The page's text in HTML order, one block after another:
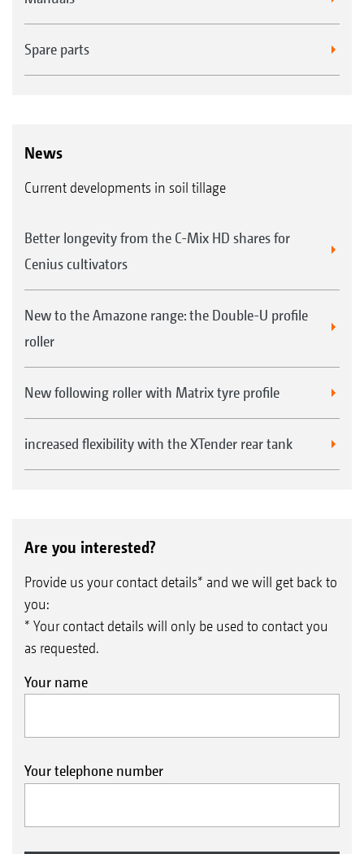
of 1,600 l
Easy exchange of the metering cassettes
Seed baffle plates for broadcasting on the surface in
Spare parts
News
Current developments in soil tillage
Better longevity from the C-Mix HD shares for
Cenius cultivators
New to the Amazone range: the Double-U profile
roller
New following roller with Matrix tyre profile
increased flexibility with the XTender rear tank
Are you interested?
Provide us your contact details* and we will get back to
you:
* Your contact details will only be used to contact you
as requested.
Your name
Your telephone number